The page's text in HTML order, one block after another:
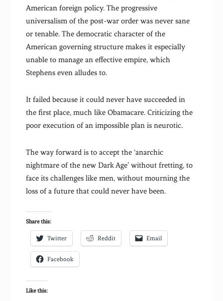
American foreign policy. The progressive
universalism of the post-war order was never sane
or tenable. The democratic character of the
American governing structure makes it especially
unable to manage an effective empire, which
Stephens even alludes to.
It failed because it could never have succeeded in
the first place, much like Obamacare. Criticizing the
poor execution of an impossible plan is neurotic.
The way forward is to accept the ‘anarchic
nightmare of the new Dark Age’ without fretting, to
face its challenges like men, without mourning the
loss of a future that could never have been.
Share this:
Twitter Reddit Email
Facebook
Like this: